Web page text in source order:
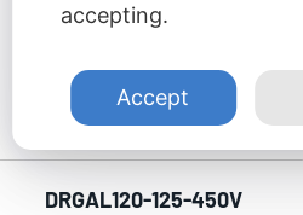
DRGAL120-125-450V
accepting.
Accept